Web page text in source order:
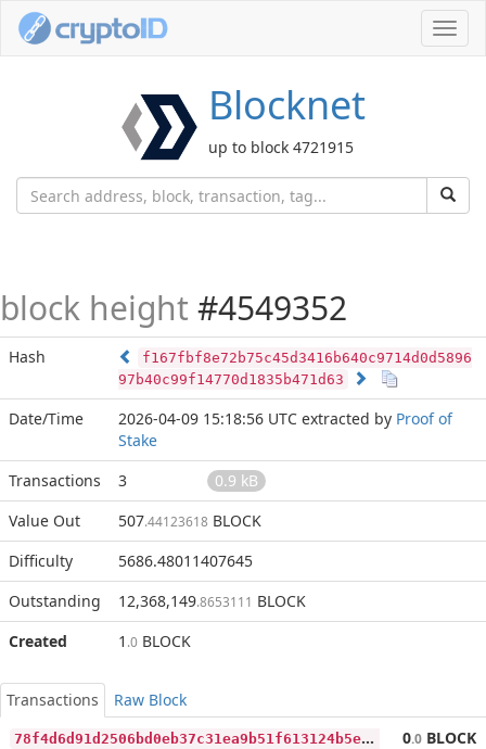
Blocknet
up to block 4721915
block height #4549352
Hash
f167fbf8e72b75c45d3416b640c9714d0d5896
97b40c99f14770d1835b471d63
Date/Time 2026-04-09 15:18:56 UTC extracted by Proof of
Stake
Transactions
3
0.9 kB
Value Out
507.44123618 BLOCK
Difficulty
5686.48011407645
Outstanding
12,368,149.8653111 BLOCK
Created
1 .0 BLOCK
Transactions
Raw Block
7
8f4d6d91d2506bd0eb37c31ea9b51f613124b5ef3fda3ea2981095db79937fa 0.0 BLOCK